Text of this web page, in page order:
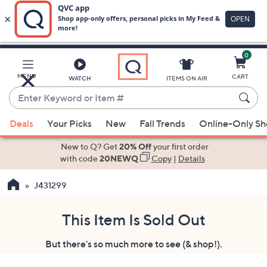
Main
Content
MENU WATCH
Enter
Keyword
or
Item
the
ITEMS ON AIR
0
CART
Deals Your Picks New Fall Trends Online-Only
New to Q? Get20% Offyour first order
with code20NEWQ Copy| Details
J431299
This Item Is Sold Out
But there's so much more to see (& shop!).